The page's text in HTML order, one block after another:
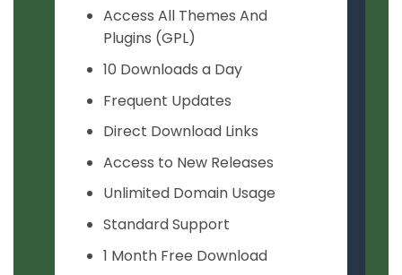
Access All Themes And
Plugins (GPL)
10 Downloads a Day
Frequent Updates
Direct Download Links
Access to New Releases
Unlimited Domain Usage
Standard Support
1 Month Free Download